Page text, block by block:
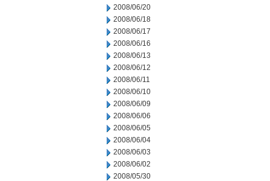
2008/06/20
2008/06/18
2008/06/17
2008/06/16
2008/06/13
2008/06/12
2008/06/11
2008/06/10
2008/06/09
2008/06/06
2008/06/05
2008/06/04
2008/06/03
2008/06/02
2008/05/30